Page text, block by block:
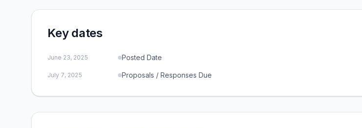
Key dates
June 23, 2025 Posted Date
July 7, 2025 Proposals / Responses Due